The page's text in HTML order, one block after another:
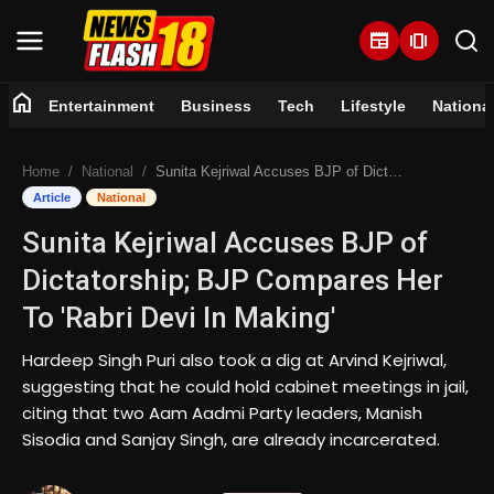
newspaper amp_stories
Entertainment
Business
Tech
Lifestyle
National
home Entertainment Business Tech Lifestyle National
Home National Sunita Kejriwal Accuses BJP of Dictatorship; BJP Compares Her To 'Rabri Devi In Making'
Article National
Sunita Kejriwal Accuses BJP of
Dictatorship; BJP Compares Her
To 'Rabri Devi In Making'
Hardeep Singh Puri also took a dig at Arvind Kejriwal,
suggesting that he could hold cabinet meetings in jail,
citing that two Aam Aadmi Party leaders, Manish
Sisodia and Sanjay Singh, are already incarcerated.